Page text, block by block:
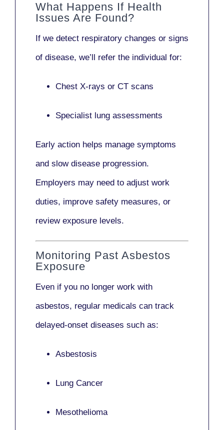
What Happens If Health
Issues Are Found?
If we detect respiratory changes or signs
of disease, we’ll refer the individual for:
Chest X-rays or CT scans
Specialist lung assessments
Early action helps manage symptoms
and slow disease progression.
Employers may need to adjust work
duties, improve safety measures, or
review exposure levels.
Monitoring Past Asbestos
Exposure
Even if you no longer work with
asbestos, regular medicals can track
delayed-onset diseases such as:
Asbestosis
Lung Cancer
Mesothelioma